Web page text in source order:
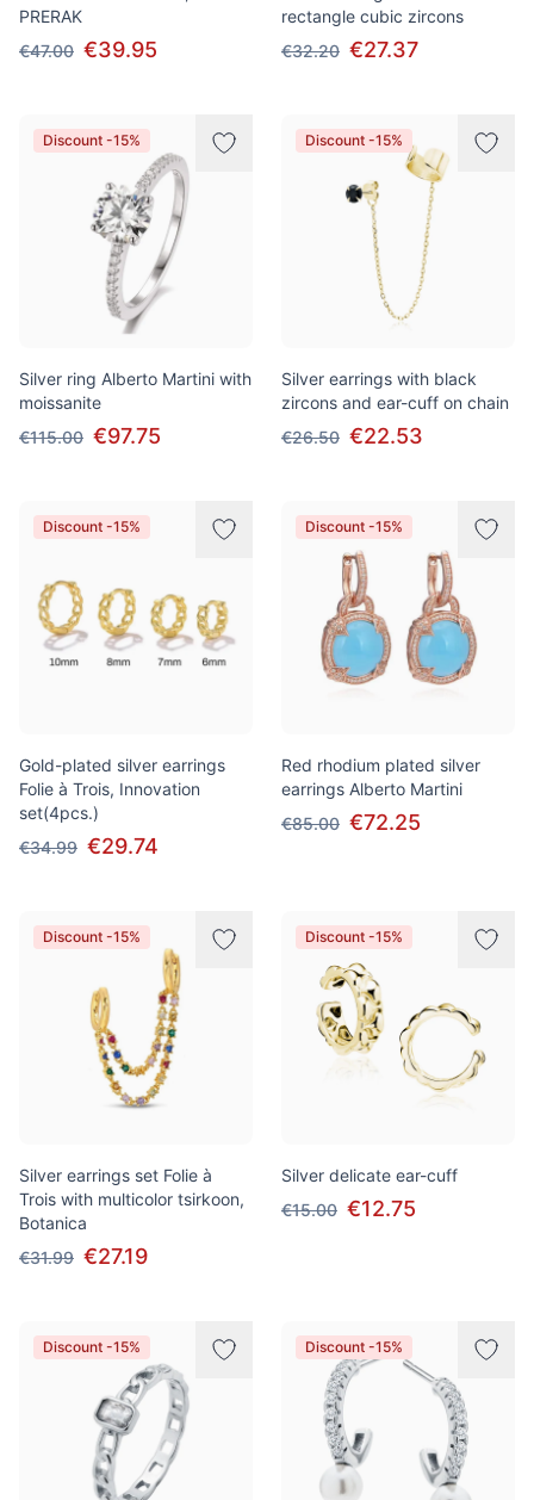
PRERAK
€47.00 €39.95
rectangle cubic zircons
€32.20 €27.37
Discount -15%
Silver ring Alberto Martini with
moissanite
€115.00 €97.75
Discount -15%
Silver earrings with black
zircons and ear-cuff on chain
€26.50 €22.53
Discount -15%
Gold-plated silver earrings
Folie à Trois, Innovation
set(4pcs.)
€34.99 €29.74
Discount -15%
Red rhodium plated silver
earrings Alberto Martini
€85.00 €72.25
Discount -15%
Silver earrings set Folie à
Trois with multicolor tsirkoon,
Botanica
€31.99 €27.19
Discount -15%
Silver delicate ear-cuff
€15.00 €12.75
Discount -15% Discount -15%